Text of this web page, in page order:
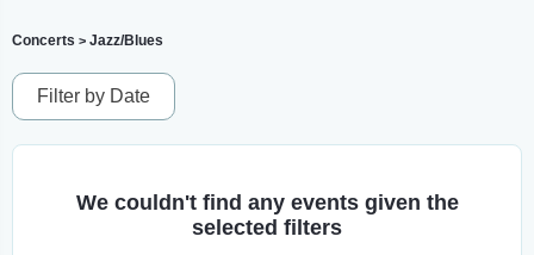
Concerts > Jazz/Blues
Filter by Date
We couldn't find any events given the
selected filters